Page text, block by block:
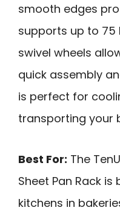
smooth edges
supports up to 75
swivel wheels
quick assembly
is perfect for
transporting your
Best For: The
Sheet Pan Rack
kitchens in